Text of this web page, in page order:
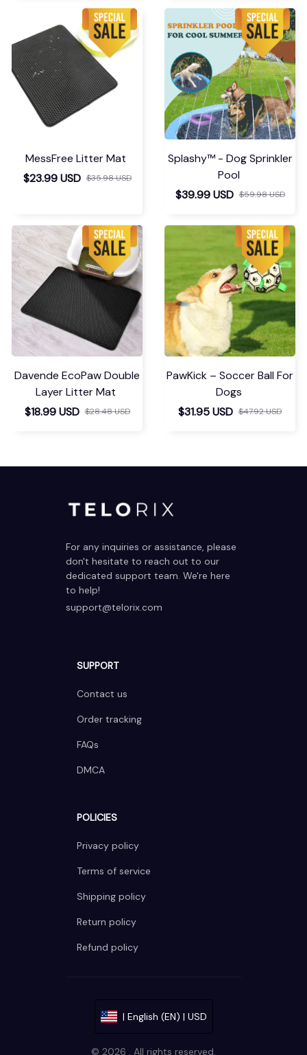
MessFree Litter Mat
$23.99 USD $35.98 USD
Splashy™ - Dog Sprinkler
Pool
$39.99 USD $59.98 USD
Davende EcoPaw Double
Layer Litter Mat
$18.99 USD $28.48 USD
PawKick – Soccer Ball For
Dogs
$31.95 USD $47.92 USD
For any inquiries or assistance, please
don't hesitate to reach out to our
dedicated support team. We're here
to help!
support@telorix.com
SUPPORT
Contact us
Order tracking
FAQs
DMCA
POLICIES
Privacy policy
Terms of service
Shipping policy
Return policy
Refund policy
| English (EN) | USD
© 2026 . All rights reserved.